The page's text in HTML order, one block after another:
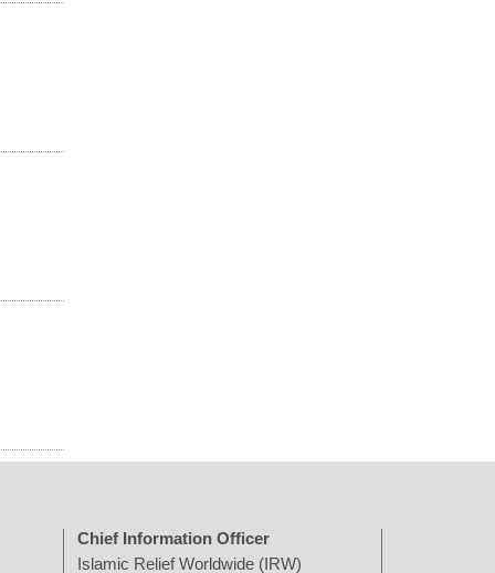
Chief Information Officer
Islamic Relief Worldwide (IRW)